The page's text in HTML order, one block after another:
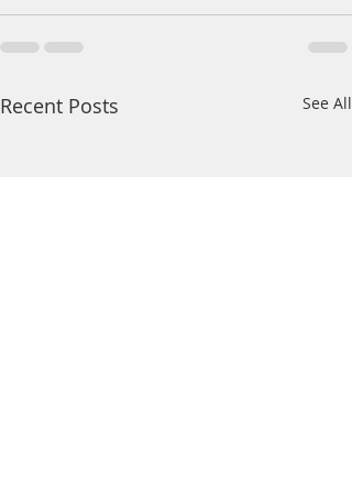
Recent Posts See All